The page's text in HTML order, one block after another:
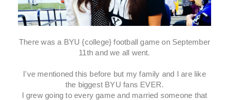
There was a BYU {college} football game on September
11th and we all went.
I've mentioned this before but my family and I are like
the biggest BYU fans EVER.
I grew going to every game and married someone that